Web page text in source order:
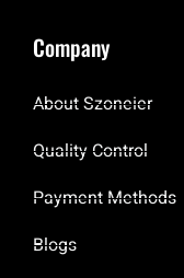
Company
About Szoneier
Quality Control
Payment Methods
Blogs